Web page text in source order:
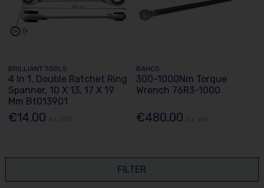
BRILLIANT TOOLS
4 In 1, Double Ratchet Ring
Spanner, 10 X 13, 17 X 19
Mm Bt013901
€14.00
BAHCO
300-1000Nm Torque
Wrench 76R3-1000
€480.00
FILTER